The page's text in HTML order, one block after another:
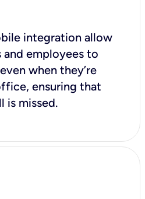
integration allow
and employees to
when they’re
ensuring that
is missed.